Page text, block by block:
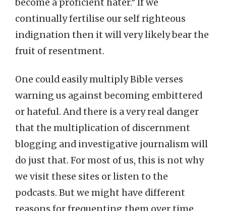
become a proficient hater.” If we
continually fertilise our self righteous
indignation then it will very likely bear the
fruit of resentment.
One could easily multiply Bible verses
warning us against becoming embittered
or hateful. And there is a very real danger
that the multiplication of discernment
blogging and investigative journalism will
do just that. For most of us, this is not why
we visit these sites or listen to the
podcasts. But we might have different